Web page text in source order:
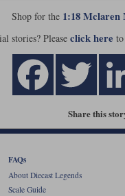
Shop for the 1:18 Mclaren
stories? Please click here
Share this
FAQs
About Diecast Legends
Scale Guide